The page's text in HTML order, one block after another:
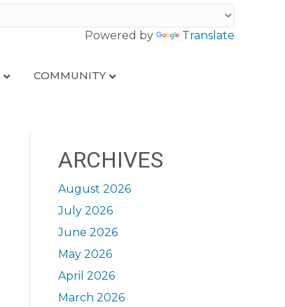
Powered by Translate
COMMUNITY
ARCHIVES
August 2026
July 2026
June 2026
May 2026
April 2026
March 2026